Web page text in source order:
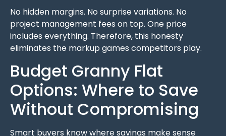
No hidden margins. No surprise variations. No
project management fees on top. One price
includes everything. Therefore, this honesty
eliminates the markup games competitors play.
Budget Granny Flat
Options: Where to Save
Without Compromising
Smart buyers know where savings make sense